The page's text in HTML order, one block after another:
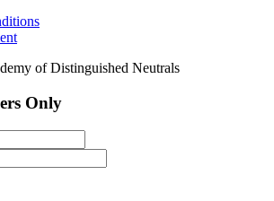
of Distinguished Neutrals
Only